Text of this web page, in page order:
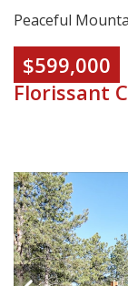
Peaceful
$599,000
Florissant